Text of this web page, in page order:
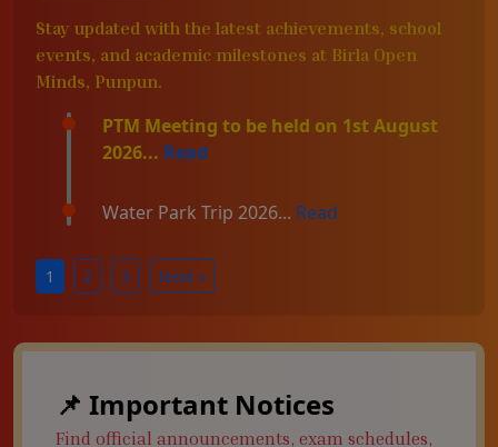
Stay updated with the latest achievements, school
events, and academic milestones at Birla Open
Minds, Punpun.
PTM Meeting to be held on 1st August
2026... Read
Water Park Trip 2026... Read
1 2 3 Next »
📌 Important Notices
Find official announcements, exam schedules,